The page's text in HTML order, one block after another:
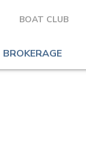
BOAT CLUB
BROKERAGE